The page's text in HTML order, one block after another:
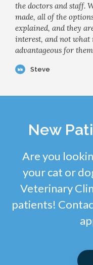
the doctors and staff.
made, all of the
explained, and they
interest, and not
advantageous for
Steve
New
Are you
your cat or
Veterinary
patients!